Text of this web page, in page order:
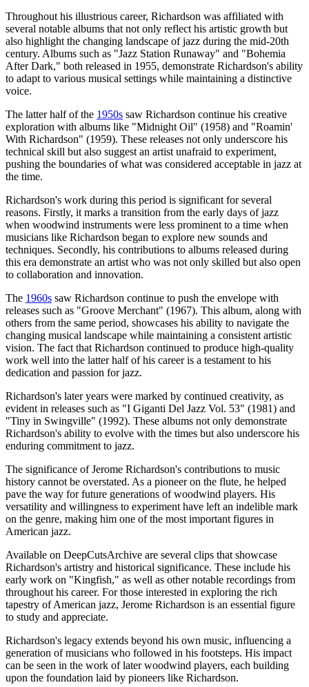
Throughout his illustrious career, Richardson was affiliated with
several notable albums that not only reflect his artistic growth but
also highlight the changing landscape of jazz during the mid-20th
century. Albums such as "Jazz Station Runaway" and "Bohemia
After Dark," both released in 1955, demonstrate Richardson's ability
to adapt to various musical settings while maintaining a distinctive
voice.
The latter half of the 1950s saw Richardson continue his creative
exploration with albums like "Midnight Oil" (1958) and "Roamin'
With Richardson" (1959). These releases not only underscore his
technical skill but also suggest an artist unafraid to experiment,
pushing the boundaries of what was considered acceptable in jazz at
the time.
Richardson's work during this period is significant for several
reasons. Firstly, it marks a transition from the early days of jazz
when woodwind instruments were less prominent to a time when
musicians like Richardson began to explore new sounds and
techniques. Secondly, his contributions to albums released during
this era demonstrate an artist who was not only skilled but also open
to collaboration and innovation.
The 1960s saw Richardson continue to push the envelope with
releases such as "Groove Merchant" (1967). This album, along with
others from the same period, showcases his ability to navigate the
changing musical landscape while maintaining a consistent artistic
vision. The fact that Richardson continued to produce high-quality
work well into the latter half of his career is a testament to his
dedication and passion for jazz.
Richardson's later years were marked by continued creativity, as
evident in releases such as "I Giganti Del Jazz Vol. 53" (1981) and
"Tiny in Swingville" (1992). These albums not only demonstrate
Richardson's ability to evolve with the times but also underscore his
enduring commitment to jazz.
The significance of Jerome Richardson's contributions to music
history cannot be overstated. As a pioneer on the flute, he helped
pave the way for future generations of woodwind players. His
versatility and willingness to experiment have left an indelible mark
on the genre, making him one of the most important figures in
American jazz.
Available on DeepCutsArchive are several clips that showcase
Richardson's artistry and historical significance. These include his
early work on "Kingfish," as well as other notable recordings from
throughout his career. For those interested in exploring the rich
tapestry of American jazz, Jerome Richardson is an essential figure
to study and appreciate.
Richardson's legacy extends beyond his own music, influencing a
generation of musicians who followed in his footsteps. His impact
can be seen in the work of later woodwind players, each building
upon the foundation laid by pioneers like Richardson.